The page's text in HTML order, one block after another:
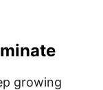
growing